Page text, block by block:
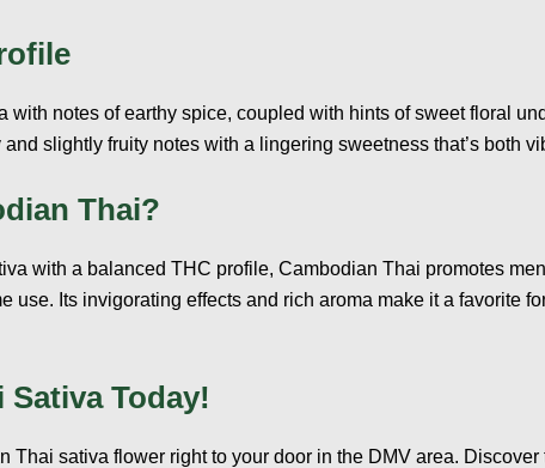
with notes of earthy spice, coupled with hints of sweet floral
slightly fruity notes with a lingering sweetness that’s both
Thai?
with a balanced THC profile, Cambodian Thai promotes
use. Its invigorating effects and rich aroma make it a favorite
Sativa Today!
Thai sativa flower right to your door in the DMV area.